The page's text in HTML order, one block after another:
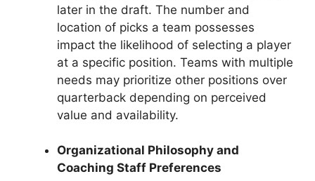
later in the draft. The number and
location of picks a team possesses
impact the likelihood of selecting a player
at a specific position. Teams with multiple
needs may prioritize other positions over
quarterback depending on perceived
value and availability.
Organizational Philosophy and
Coaching Staff Preferences